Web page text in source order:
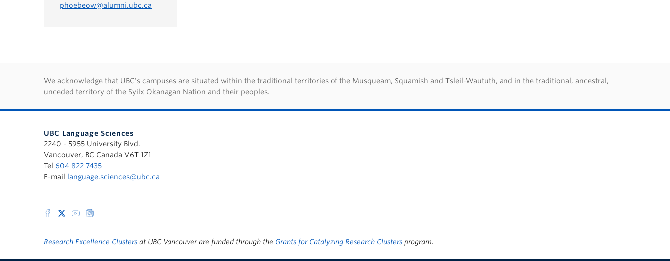
phoebeow@alumni.ubc.ca
First Nations land acknowledegement
We acknowledge that UBC’s campuses are situated within the traditional territories of the Musqueam, Squamish and Tsleil-Waututh, and in the traditional, ancestral,
unceded territory of the Syilx Okanagan Nation and their peoples.
UBC Language Sciences
2240 - 5955 University Blvd.
Vancouver, BC Canada V6T 1Z1
Tel 604 822 7435
E-mail
language.sciences@ubc.ca
Research Excellence Clusters at UBC Vancouver are funded through the Grants for Catalyzing Research Clusters program.